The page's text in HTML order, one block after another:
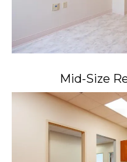
Mid-Size